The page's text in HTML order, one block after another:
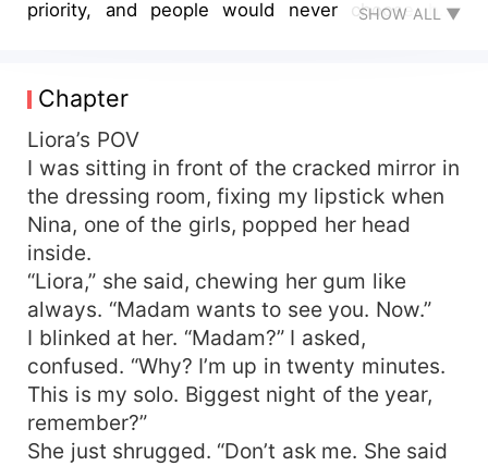
priority, and people would never choose her.
Then Darius came into her club, two days before
his marriage. The all-powerful and irresistibly
sexy billionaire wanted just one more day of
freedom before he said “I do”. One night with
Liora was supposed to be a fleeting one — a
secret before the dawn. Until she finds out the
bride waiting at the altar, was her sister she
never got to meet, Selene. A forbidden one-
night-stand turns into a deadly web of lies,
betrayal, and desire. But when Liora discovers
she is carrying Darius's child, the secret that
could destroy a whole family must come to light.
Some errors don't go away after a single night…
Some passions never die, and some passions
never die.
SHOW ALL ▼
Chapter
Liora’s POV
I was sitting in front of the cracked mirror in
the dressing room, fixing my lipstick when
Nina, one of the girls, popped her head
inside.
“Liora,” she said, chewing her gum like
always. “Madam wants to see you. Now.”
I blinked at her. “Madam?” I asked,
confused. “Why? I’m up in twenty minutes.
This is my solo. Biggest night of the year,
remember?”
She just shrugged. “Don’t ask me. She said